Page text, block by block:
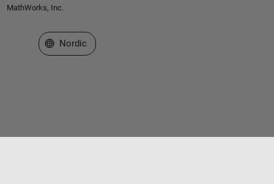
MathWorks, Inc.
Select a Web Site
Nordic